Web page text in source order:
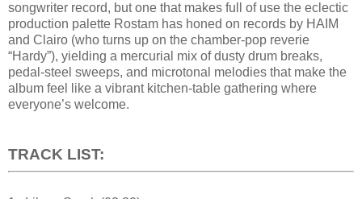
songwriter record, but one that makes full of use the eclectic
production palette Rostam has honed on records by HAIM
and Clairo (who turns up on the chamber-pop reverie
“Hardy”), yielding a mercurial mix of dusty drum breaks,
pedal-steel sweeps, and microtonal melodies that make the
album feel like a vibrant kitchen-table gathering where
everyone’s welcome.
TRACK LIST: